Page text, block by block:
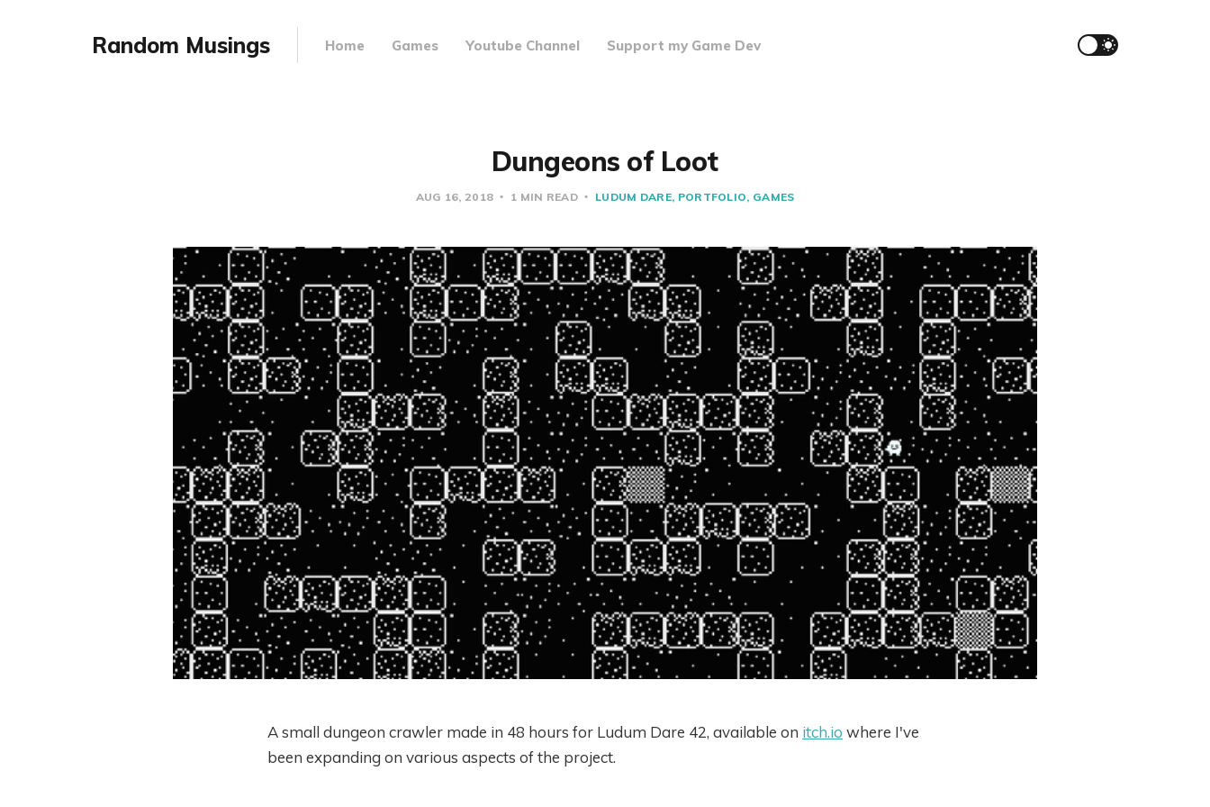
Random Musings Home Games Youtube Channel Support my Game Dev
Dungeons of Loot
AUG 16, 2018 1 MIN READ LUDUM DARE PORTFOLIO GAMES
A small dungeon crawler made in 48 hours for Ludum Dare 42, available on itch.io where I've
been expanding on various aspects of the project.